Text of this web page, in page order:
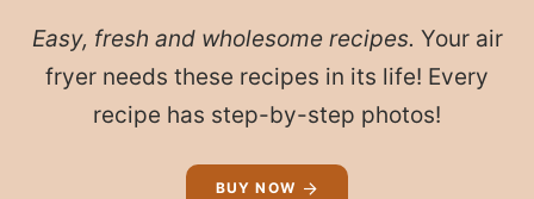
Easy, fresh and wholesome recipes. Your air
fryer needs these recipes in its life! Every
recipe has step-by-step photos!
BUY NOW